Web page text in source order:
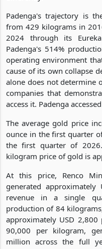
Padenga's trajectory is
from 429 kilograms in
2024 through its Eureka
Padenga's 514%
operating environment
cause of its own collapse
alone does not determine
companies that
access it. Padenga
The average gold price
ounce in the first quarter
the first quarter of
kilogram price of gold is
At this price, Renco
generated
revenue in a single
production of 84
approximately USD
90,000 per kilogram,
million across the full